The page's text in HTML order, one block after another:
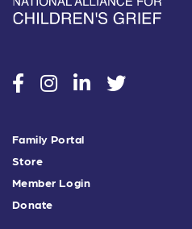
socialsocialsocialsocial
Family Portal
Store
Member Login
Donate